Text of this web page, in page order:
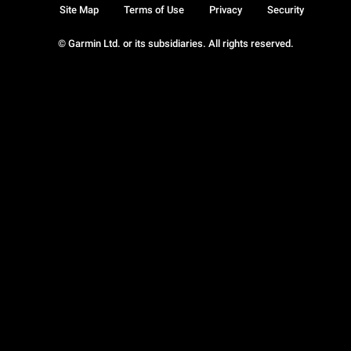
© Garmin Ltd. or its subsidiaries. All rights reserved.
Site Map Terms of Use Privacy Security